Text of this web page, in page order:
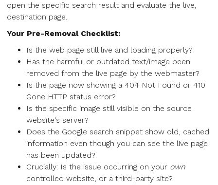
open the specific search result and evaluate the live,
destination page.
Your Pre-Removal Checklist:
Is the web page still live and loading properly?
Has the harmful or outdated text/image been
removed from the live page by the webmaster?
Is the page now showing a 404 Not Found or 410
Gone HTTP status error?
Is the specific image still visible on the source
website's server?
Does the Google search snippet show old, cached
information even though you can see the live page
has been updated?
Crucially: Is the issue occurring on your own
controlled website, or a third-party site?